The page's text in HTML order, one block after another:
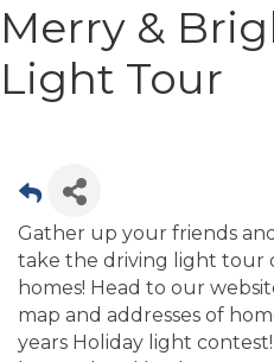
Merry &
Light Tour
Gather up your friends
take the driving light tour
homes! Head to our
map and addresses of
years Holiday light